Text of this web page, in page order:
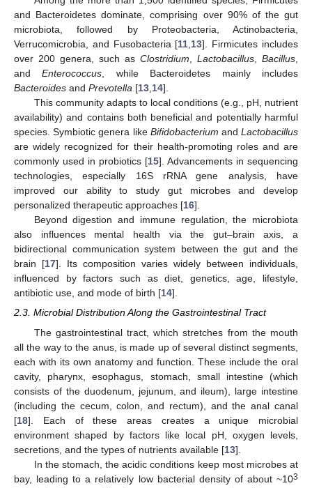
and Bacteroidetes dominate, comprising over 90% of the gut
microbiota, followed by Proteobacteria, Actinobacteria,
Verrucomicrobia, and Fusobacteria [11,13]. Firmicutes includes
over 200 genera, such as Clostridium, Lactobacillus, Bacillus,
andEnterococcus, while Bacteroidetes mainly includes
Bacteroides and Prevotella [13,14].
This community adapts to local conditions (e.g., pH, nutrient
availability) and contains both beneficial and potentially harmful
species. Symbiotic genera like Bifidobacterium andLactobacillus
are widely recognized for their health-promoting roles and are
commonly used in probiotics [15]. Advancements in sequencing
technologies, especially 16S rRNA gene analysis, have
improved our ability to study gut microbes and develop
personalized therapeutic approaches [16].
Beyond digestion and immune regulation, the microbiota
also influences mental health via the gut–brain axis, a
bidirectional communication system between the gut and the
brain [17]. Its composition varies widely between individuals,
influenced by factors such as diet, genetics, age, lifestyle,
antibiotic use, and mode of birth [14].
2.3. Microbial Distribution Along the Gastrointestinal Tract
The gastrointestinal tract, which stretches from the mouth
all the way to the anus, is made up of several distinct segments,
each with its own anatomy and function. These include the oral
cavity, pharynx, esophagus, stomach, small intestine (which
consists of the duodenum, jejunum, and ileum), large intestine
(including the cecum, colon, and rectum), and the anal canal
[18]. Each of these areas creates a unique microbial
environment shaped by factors like local pH, oxygen levels,
secretions, and the types of nutrients available [13].
In the stomach, the acidic conditions keep most microbes at
bay, leading to a relatively low bacterial density of about ~103